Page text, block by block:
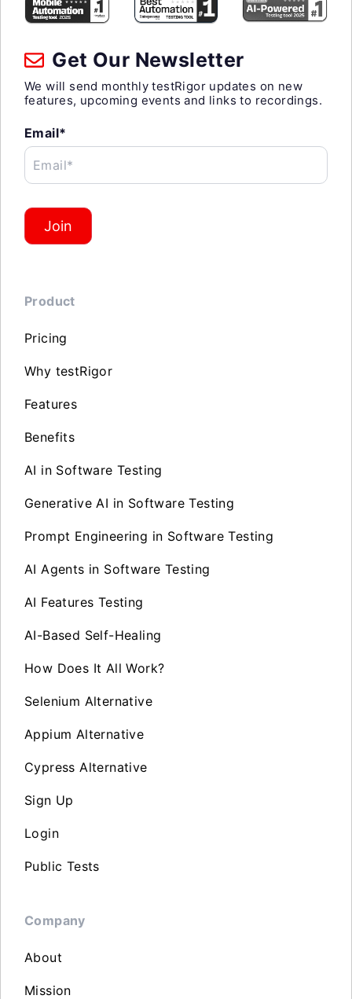
Get Our Newsletter
We will send monthly testRigor updates on new
features, upcoming events and links to recordings.
Email*
Email*
Join
Product
Pricing
Why testRigor
Features
Benefits
AI in Software Testing
Generative AI in Software Testing
Prompt Engineering in Software Testing
AI Agents in Software Testing
AI Features Testing
AI-Based Self-Healing
How Does It All Work?
Selenium Alternative
Appium Alternative
Cypress Alternative
Sign Up
Login
Public Tests
Company
About
Mission